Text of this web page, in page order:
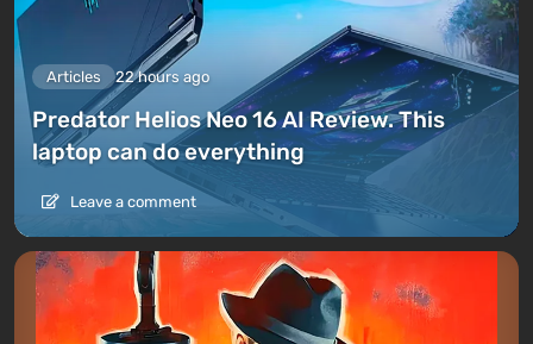
Articles 22 hours ago
Predator Helios Neo 16 AI Review. This
laptop can do everything
Leave a comment